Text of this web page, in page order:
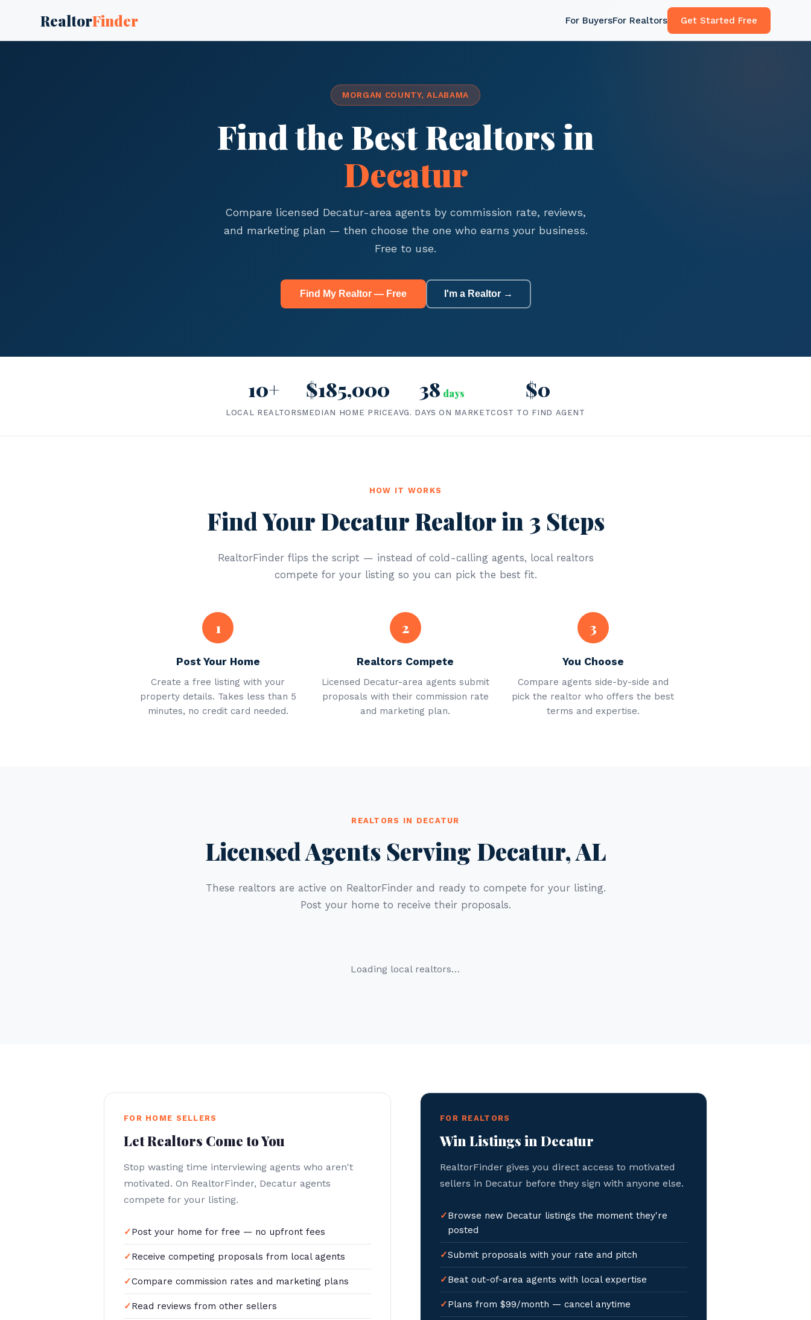
RealtorFinder For BuyersFor Realtors Get Started Free
MORGAN COUNTY, ALABAMA
Find the Best Realtors in
Decatur
Compare licensed Decatur-area agents by commission rate, reviews,
and marketing plan — then choose the one who earns your business.
Free to use.
Find My Realtor — Free I'm a Realtor →
10+
LOCAL REALTORS
$185,000
MEDIAN HOME PRICE
38 days
AVG. DAYS ON MARKET
$0
COST TO FIND AGENT
HOW IT WORKS
Find Your Decatur Realtor in 3 Steps
RealtorFinder flips the script — instead of cold-calling agents, local realtors
compete for your listing so you can pick the best fit.
1
Post Your Home
Create a free listing with your
property details. Takes less than 5
minutes, no credit card needed.
2
Realtors Compete
Licensed Decatur-area agents submit
proposals with their commission rate
and marketing plan.
3
You Choose
Compare agents side-by-side and
pick the realtor who offers the best
terms and expertise.
REALTORS IN DECATUR
Licensed Agents Serving Decatur, AL
These realtors are active on RealtorFinder and ready to compete for your listing.
Post your home to receive their proposals.
Loading local realtors…
FOR HOME SELLERS
Let Realtors Come to You
Stop wasting time interviewing agents who aren't
motivated. On RealtorFinder, Decatur agents
compete for your listing.
Post your home for free — no upfront fees
Receive competing proposals from local agents
Compare commission rates and marketing plans
Read reviews from other sellers
FOR REALTORS
Win Listings in Decatur
RealtorFinder gives you direct access to motivated
sellers in Decatur before they sign with anyone else.
Browse new Decatur listings the moment they're
posted
Submit proposals with your rate and pitch
Beat out-of-area agents with local expertise
Plans from $99/month — cancel anytime